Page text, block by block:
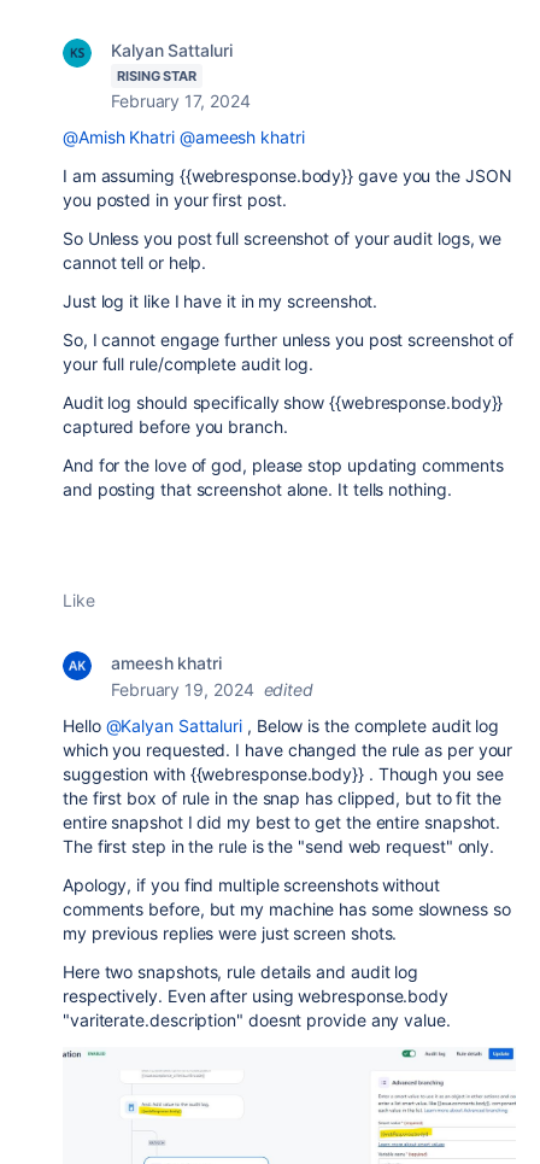
Kalyan Sattaluri
RISING STAR
February 17, 2024
@Amish Khatri @ameesh khatri
I am assuming {{webresponse.body}} gave you the JSON
you posted in your first post.
So Unless you post full screenshot of your audit logs, we
cannot tell or help.
Just log it like I have it in my screenshot.
So, I cannot engage further unless you post screenshot of
your full rule/complete audit log.
Audit log should specifically show {{webresponse.body}}
captured before you branch.
And for the love of god, please stop updating comments
and posting that screenshot alone. It tells nothing.
Like
ameesh khatri
February 19, 2024 edited
Hello @Kalyan Sattaluri , Below is the complete audit log
which you requested. I have changed the rule as per your
suggestion with {{webresponse.body}} . Though you see
the first box of rule in the snap has clipped, but to fit the
entire snapshot I did my best to get the entire snapshot.
The first step in the rule is the "send web request" only.
Apology, if you find multiple screenshots without
comments before, but my machine has some slowness so
my previous replies were just screen shots.
Here two snapshots, rule details and audit log
respectively. Even after using webresponse.body
"variterate.description" doesnt provide any value.